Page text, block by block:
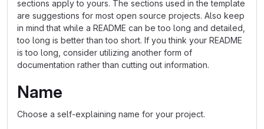
sections apply to yours. The sections used in the template
are suggestions for most open source projects. Also keep
in mind that while a README can be too long and detailed,
too long is better than too short. If you think your README
is too long, consider utilizing another form of
documentation rather than cutting out information.
Name
Choose a self-explaining name for your project.